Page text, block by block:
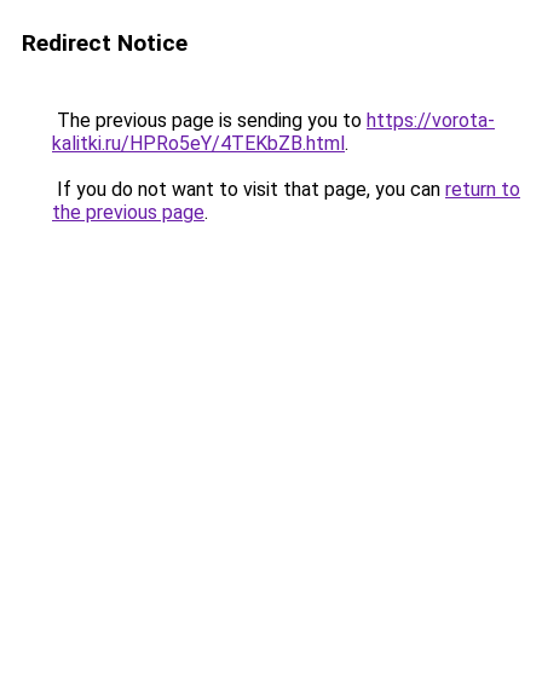
Redirect Notice
The previous page is sending you to https://vorota-
kalitki.ru/HPRo5eY/4TEKbZB.html.
If you do not want to visit that page, you can return to
the previous page.